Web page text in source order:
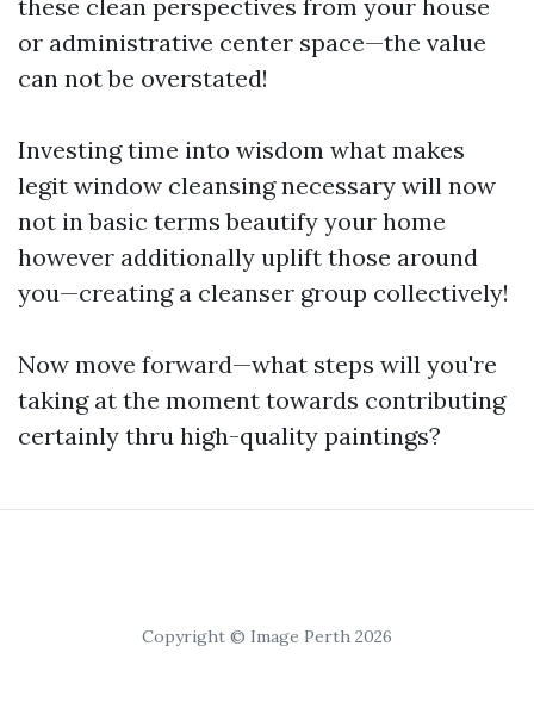
these clean perspectives from your house
or administrative center space—the value
can not be overstated!
Investing time into wisdom what makes
legit window cleansing necessary will now
not in basic terms beautify your home
however additionally uplift those around
you—creating a cleanser group collectively!
Now move forward—what steps will you're
taking at the moment towards contributing
certainly thru high-quality paintings?
Copyright © Image Perth 2026